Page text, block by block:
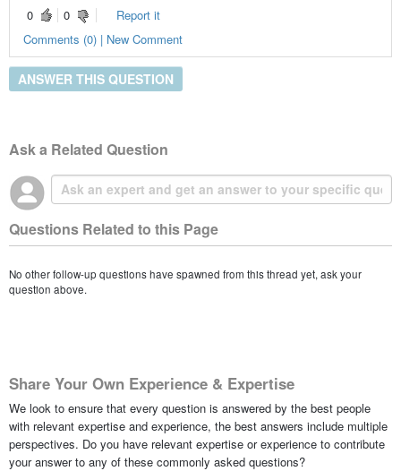
0
0
Report it
Comments (0) | New Comment
ANSWER THIS QUESTION
Ask a Related Question
Questions Related to this Page
No other follow-up questions have spawned from this thread yet, ask your
question above.
Share Your Own Experience & Expertise
We look to ensure that every question is answered by the best people
with relevant expertise and experience, the best answers include multiple
perspectives. Do you have relevant expertise or experience to contribute
your answer to any of these commonly asked questions?